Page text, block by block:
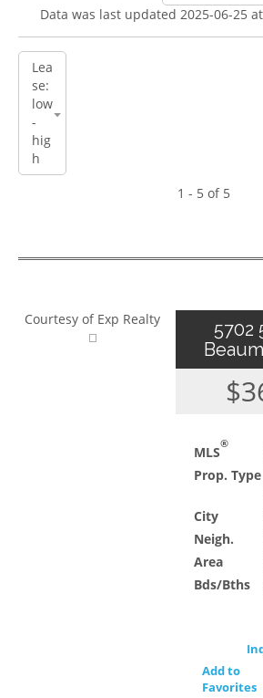
Data was last updated 2025-06-25
1 - 5 of 5
Courtesy of Exp Realty
5702
MLS®
Prop. Type
City
Neigh.
Area
Bds/Bths
Add to
Favorites